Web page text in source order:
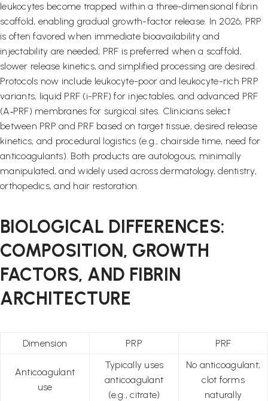
leukocytes become trapped within a three-dimensional fibrin
scaffold, enabling gradual growth-factor release. In 2026, PRP
is often favored when immediate bioavailability and
injectability are needed; PRF is preferred when a scaffold,
slower release kinetics, and simplified processing are desired.
Protocols now include leukocyte-poor and leukocyte-rich PRP
variants, liquid PRF (i-PRF) for injectables, and advanced PRF
(A‑PRF) membranes for surgical sites. Clinicians select
between PRP and PRF based on target tissue, desired release
kinetics, and procedural logistics (e.g., chairside time, need for
anticoagulants). Both products are autologous, minimally
manipulated, and widely used across dermatology, dentistry,
orthopedics, and hair restoration.
BIOLOGICAL DIFFERENCES:
COMPOSITION, GROWTH
FACTORS, AND FIBRIN
ARCHITECTURE
Dimension PRP PRF
Anticoagulant
use
Typically uses
anticoagulant
(e.g., citrate)
No anticoagulant;
clot forms
naturally